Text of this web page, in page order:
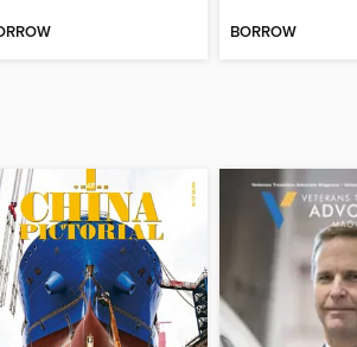
BORROW